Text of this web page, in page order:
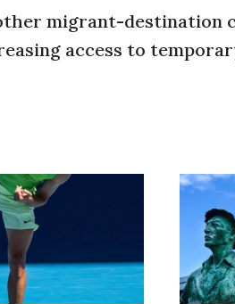
migrant-destination
access to